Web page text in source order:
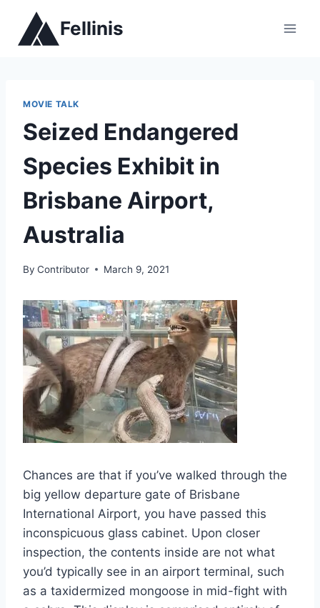
content
Fellinis
MOVIE TALK
Seized Endangered
Species Exhibit in
Brisbane Airport,
Australia
By Contributor March 9, 2021
Chances are that if you’ve walked through the
big yellow departure gate of Brisbane
International Airport, you have passed this
inconspicuous glass cabinet. Upon closer
inspection, the contents inside are not what
you’d typically see in an airport terminal, such
as a taxidermized mongoose in mid-fight with